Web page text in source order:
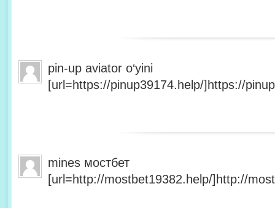
pin-up aviator o‘yini
[url=https://pinup39174.help/]https://
mines мостбет
[url=http://mostbet19382.help/]http://